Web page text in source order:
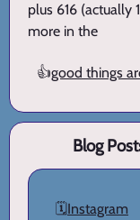
plus 616 (actually
more in the
👍good things
Blog
🗓️Instagram